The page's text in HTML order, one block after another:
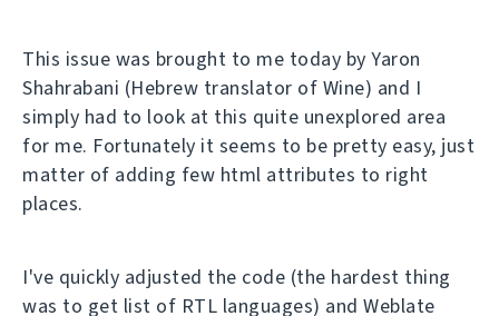
This issue was brought to me today by Yaron
Shahrabani (Hebrew translator of Wine) and I
simply had to look at this quite unexplored area
for me. Fortunately it seems to be pretty easy, just
matter of adding few html attributes to right
places.
I've quickly adjusted the code (the hardest thing
was to get list of RTL languages) and Weblate